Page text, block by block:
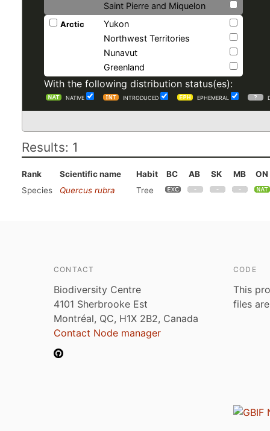
Saint Pierre and Miquelon
Arctic
Yukon
Northwest Territories
Nunavut
Greenland
With the following distribution status(es):
NATIVE INTRODUCED EPHEMERAL
Results: 1
Rank Scientific name Habit BC AB SK MB
ON
Species
Quercus rubra Tree
CONTACT
Biodiversity Centre
4101 Sherbrooke Est
Montréal, QC, H1X 2B2, Canada
Contact Node manager
CODE
This
files